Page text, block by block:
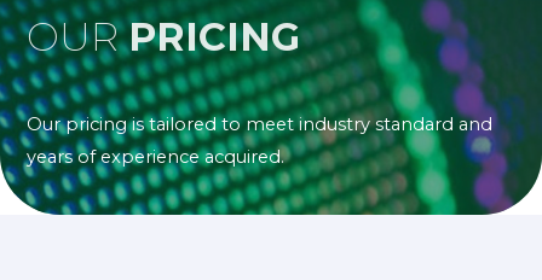
OURPRICING
Our pricing is tailored to meet industry standard and
years of experience acquired.